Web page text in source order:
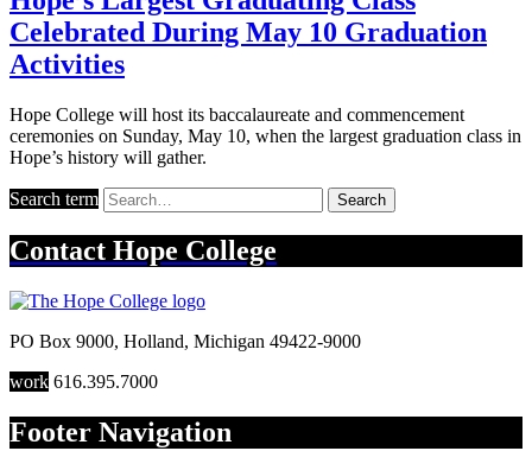
Celebrated During May 10 Graduation
Activities
Hope College will host its baccalaureate and commencement
ceremonies on Sunday, May 10, when the largest graduation class in
Hope’s history will gather.
Search term Search
Contact Hope College
PO Box 9000, Holland, Michigan 49422-9000
work 616.395.7000
Footer Navigation